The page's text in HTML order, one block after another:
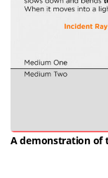
A demonstration of